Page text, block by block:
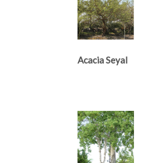
Acacia Seyal